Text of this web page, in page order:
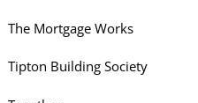
The Mortgage Works
Tipton Building Society